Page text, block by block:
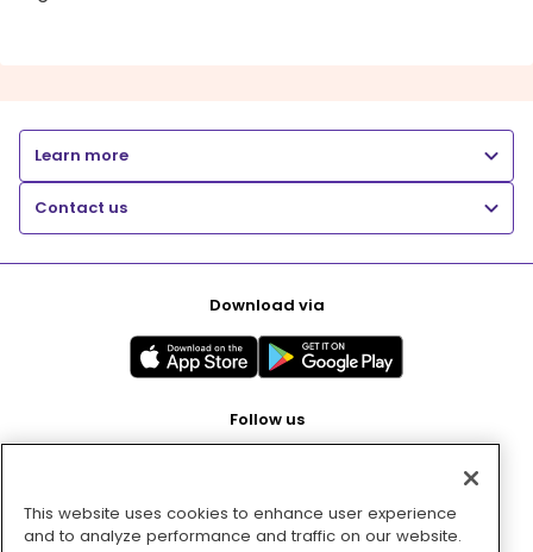
Learn more
Contact us
Download via
Follow us
Pay with
This website uses cookies to enhance user experience
and to analyze performance and traffic on our website.